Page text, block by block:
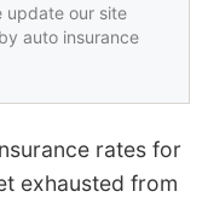
update our site
auto insurance
rates for
exhausted from